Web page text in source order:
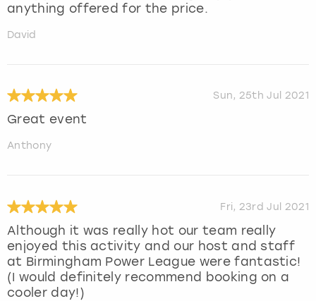
anything offered for the price.
David
Sun, 25th Jul 2021
Great event
Anthony
Fri, 23rd Jul 2021
Although it was really hot our team really
enjoyed this activity and our host and staff
at Birmingham Power League were fantastic!
(I would definitely recommend booking on a
cooler day!)